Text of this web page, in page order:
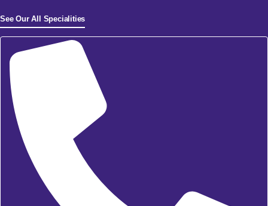
See Our All Specialities